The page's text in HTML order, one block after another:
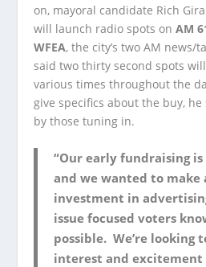
on, mayoral candidate Rich
will launch radio spots onAM
WFEA, the city’s two AM
said two thirty second spots
various times throughout the
give specifics about the buy,
by those tuning in.
“Our early fundraising
and we wanted to make
investment in
issue focused voters
possible. We’re looking
interest and excitement